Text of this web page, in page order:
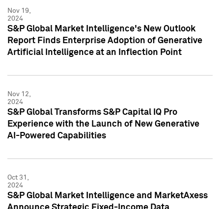
Nov 19,
2024
S&P Global Market Intelligence's New Outlook
Report Finds Enterprise Adoption of Generative
Artificial Intelligence at an Inflection Point
Nov 12,
2024
S&P Global Transforms S&P Capital IQ Pro
Experience with the Launch of New Generative
AI-Powered Capabilities
Oct 31,
2024
S&P Global Market Intelligence and MarketAxess